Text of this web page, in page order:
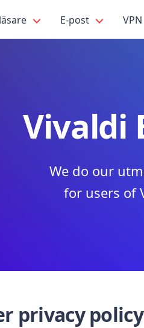
E-post VPN
Vivaldi
We do our
for users of
privacy policy